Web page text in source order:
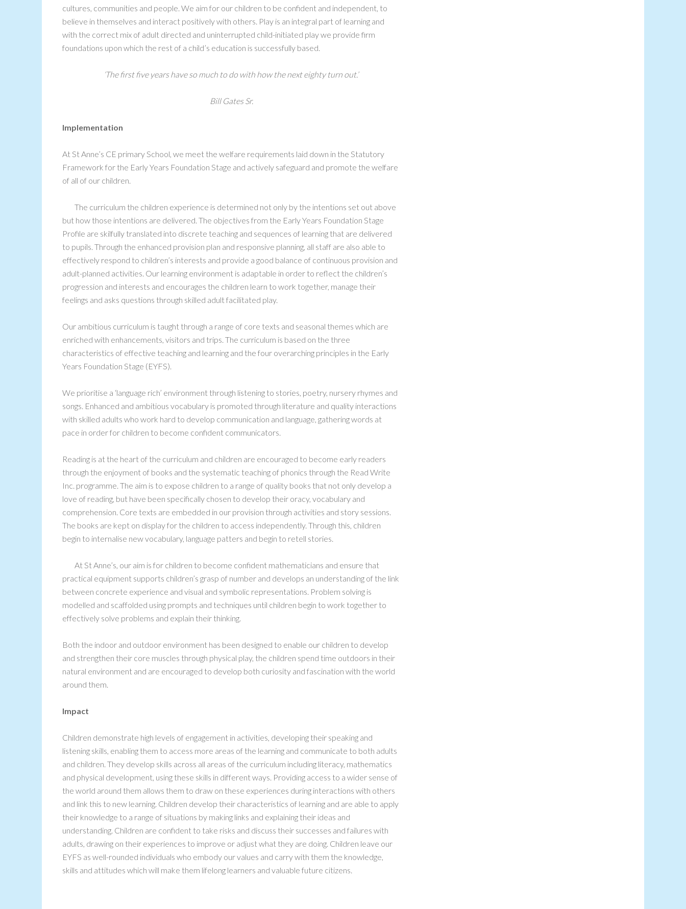
cultures, communities and people. We aim for our children to be confident and independent, to
believe in themselves and interact positively with others. Play is an integral part of learning and
with the correct mix of adult directed and uninterrupted child-initiated play we provide firm
foundations upon which the rest of a child’s education is successfully based.
The first five years have so much to do with how the next eighty turn out.’
Bill Gates Sr.
Implementation
At St Anne’s CE primary School, we meet the welfare requirements laid down in the Statutory
Framework for the Early Years Foundation Stage and actively safeguard and promote the welfare
of all of our children.
The curriculum the children experience is determined not only by the intentions set out above
but how those intentions are delivered. The objectives from the Early Years Foundation Stage
Profile are skilfully translated into discrete teaching and sequences of learning that are delivered
to pupils. Through the enhanced provision plan and responsive planning, all staff are also able to
effectively respond to children’s interests and provide a good balance of continuous provision and
adult-planned activities. Our learning environment is adaptable in order to reflect the children’s
progression and interests and encourages the children learn to work together, manage their
feelings and asks questions through skilled adult facilitated play.
Our ambitious curriculum is taught through a range of core texts and seasonal themes which are
enriched with enhancements, visitors and trips. The curriculum is based on the three
characteristics of effective teaching and learning and the four overarching principles in the Early
Years Foundation Stage (EYFS).
We prioritise a ‘language rich’ environment through listening to stories, poetry, nursery rhymes and
songs. Enhanced and ambitious vocabulary is promoted through literature and quality interactions
with skilled adults who work hard to develop communication and language, gathering words at
pace in order for children to become confident communicators.
Reading is at the heart of the curriculum and children are encouraged to become early readers
through the enjoyment of books and the systematic teaching of phonics through the Read Write
Inc. programme. The aim is to expose children to a range of quality books that not only develop a
love of reading, but have been specifically chosen to develop their oracy, vocabulary and
comprehension. Core texts are embedded in our provision through activities and story sessions.
The books are kept on display for the children to access independently. Through this, children
begin to internalise new vocabulary, language patters and begin to retell stories.
At St Anne’s, our aim is for children to become confident mathematicians and ensure that
practical equipment supports children’s grasp of number and develops an understanding of the link
between concrete experience and visual and symbolic representations. Problem solving is
modelled and scaffolded using prompts and techniques until children begin to work together to
effectively solve problems and explain their thinking.
Both the indoor and outdoor environment has been designed to enable our children to develop
and strengthen their core muscles through physical play, the children spend time outdoors in their
natural environment and are encouraged to develop both curiosity and fascination with the world
around them.
Impact
Children demonstrate high levels of engagement in activities, developing their speaking and
listening skills, enabling them to access more areas of the learning and communicate to both adults
and children. They develop skills across all areas of the curriculum including literacy, mathematics
and physical development, using these skills in different ways. Providing access to a wider sense of
the world around them allows them to draw on these experiences during interactions with others
and link this to new learning. Children develop their characteristics of learning and are able to apply
their knowledge to a range of situations by making links and explaining their ideas and
understanding. Children are confident to take risks and discuss their successes and failures with
adults, drawing on their experiences to improve or adjust what they are doing. Children leave our
EYFS as well-rounded individuals who embody our values and carry with them the knowledge,
skills and attitudes which will make them lifelong learners and valuable future citizens.